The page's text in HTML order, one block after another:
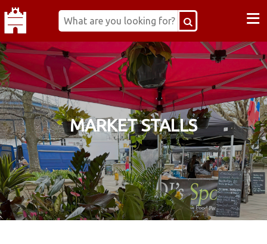
≡
MARKET STALLS